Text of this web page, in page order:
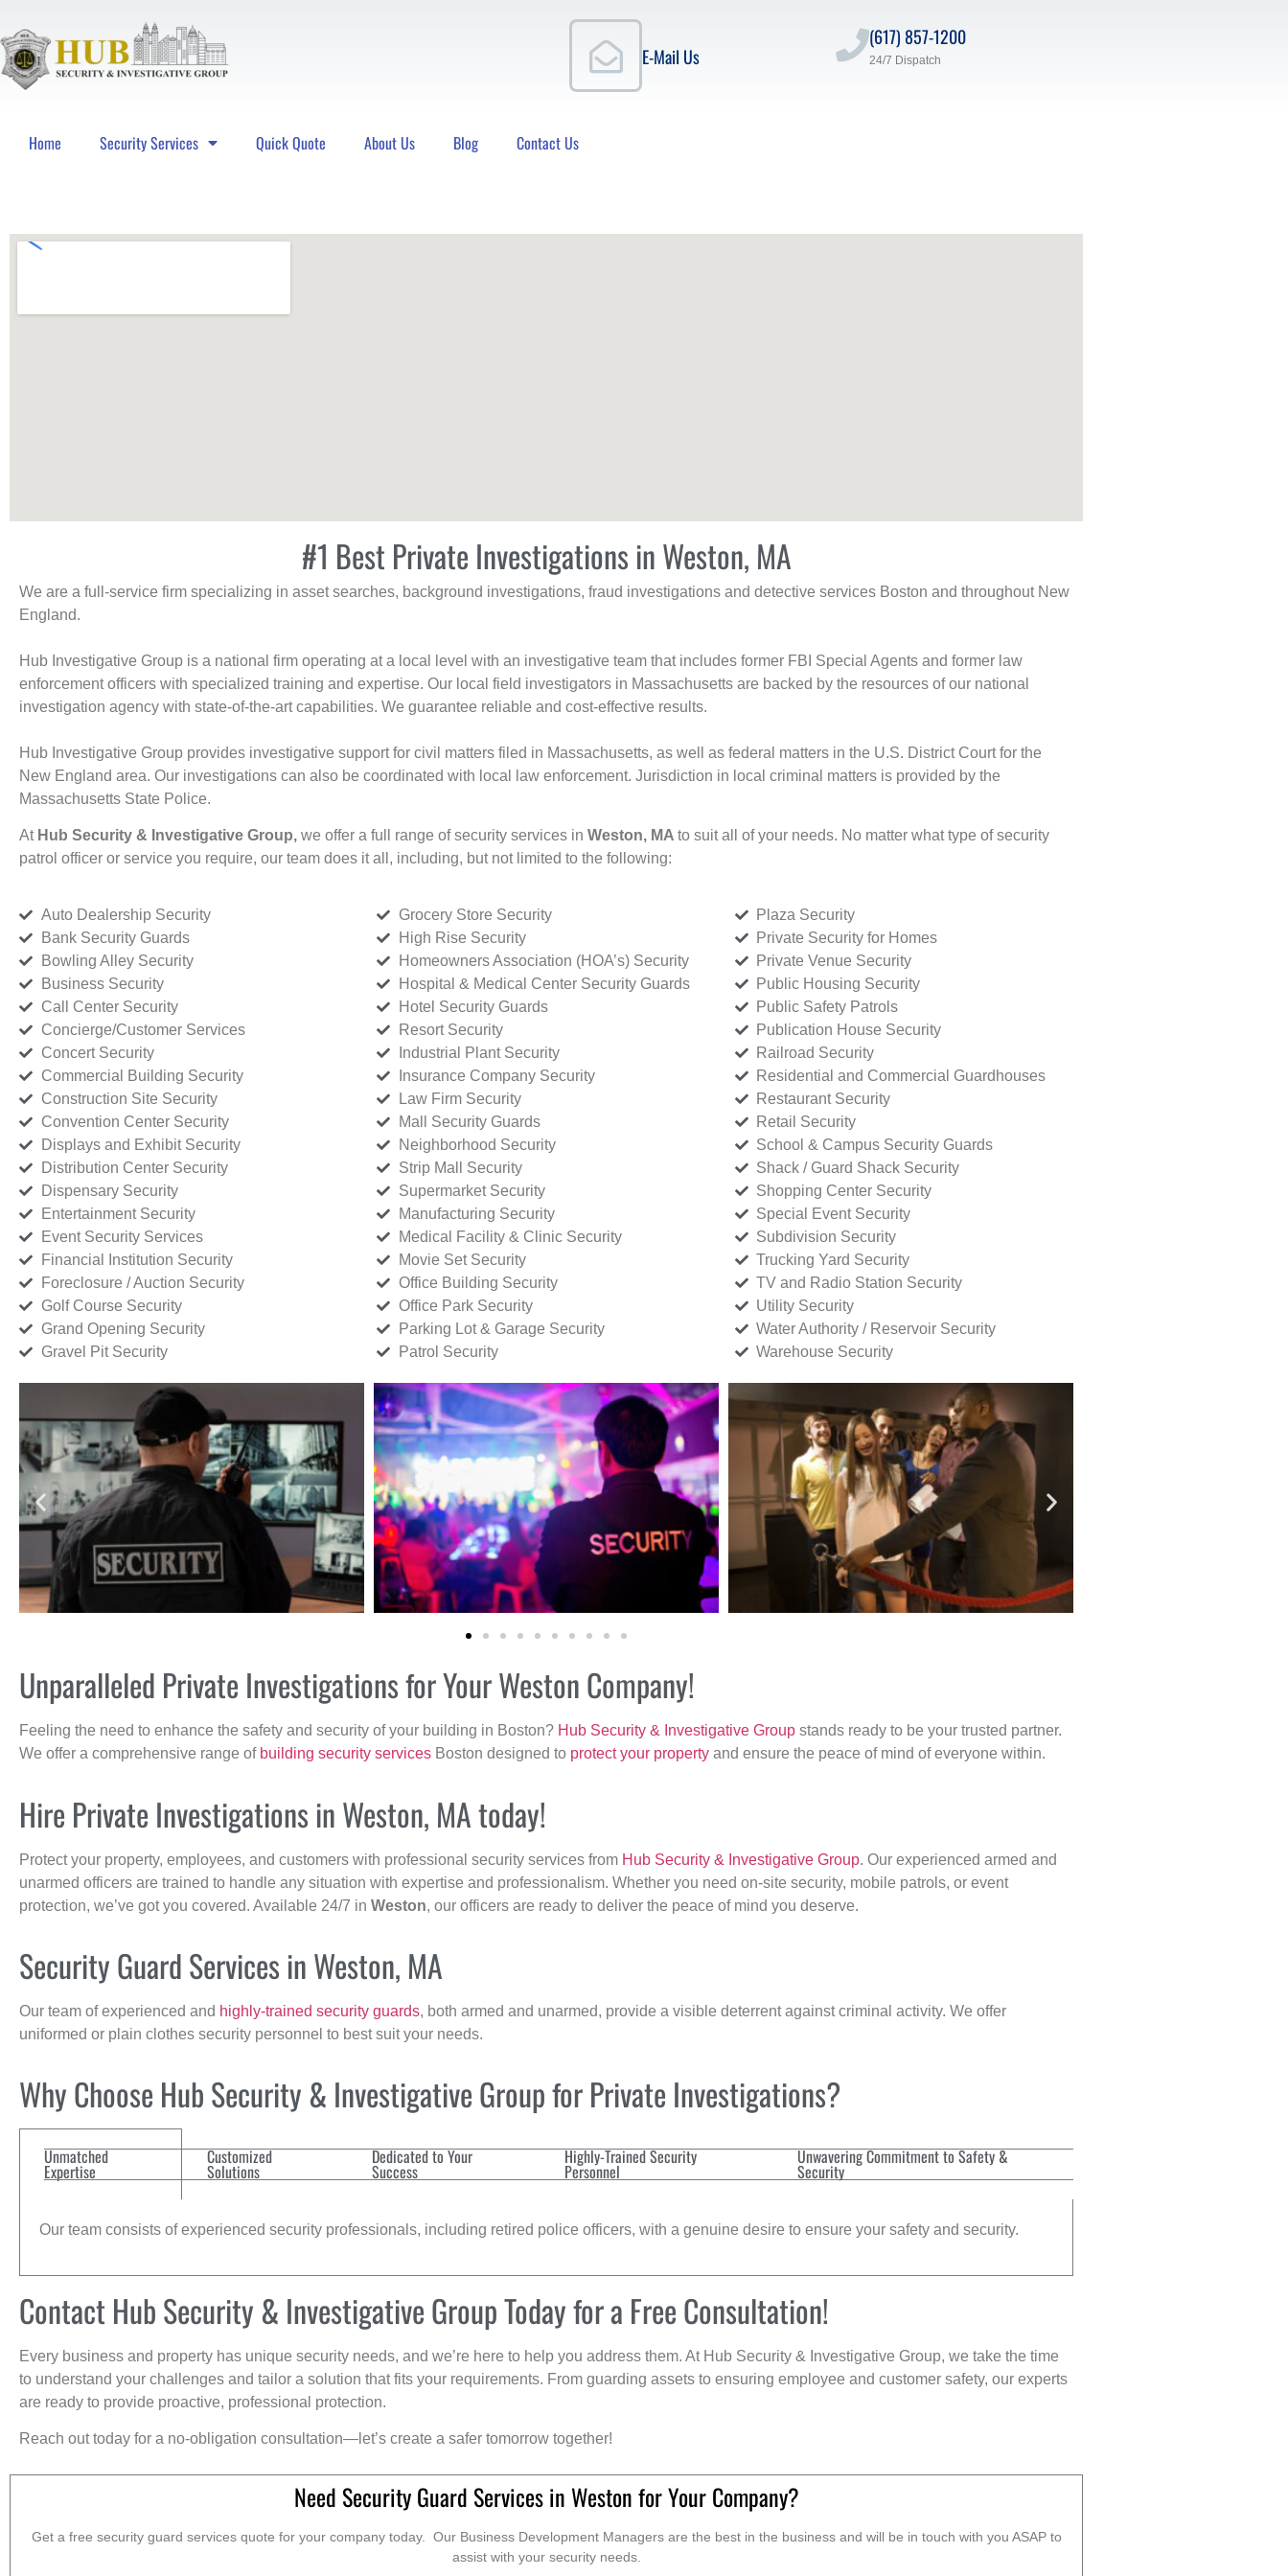
E-Mail Us
(617) 857-1200
24/7 Dispatch
Home Security Services Quick Quote About Us Blog Contact Us
#1 Best Private Investigations in Weston, MA
We are a full-service firm specializing in asset searches, background investigations, fraud investigations and detective services Boston and throughout New
England.
Hub Investigative Group is a national firm operating at a local level with an investigative team that includes former FBI Special Agents and former law
enforcement officers with specialized training and expertise. Our local field investigators in Massachusetts are backed by the resources of our national
investigation agency with state-of-the-art capabilities. We guarantee reliable and cost-effective results.
Hub Investigative Group provides investigative support for civil matters filed in Massachusetts, as well as federal matters in the U.S. District Court for the
New England area. Our investigations can also be coordinated with local law enforcement. Jurisdiction in local criminal matters is provided by the
Massachusetts State Police.
At Hub Security & Investigative Group, we offer a full range of security services in Weston, MA to suit all of your needs. No matter what type of security
patrol officer or service you require, our team does it all, including, but not limited to the following:
Auto Dealership Security
Bank Security Guards
Bowling Alley Security
Business Security
Call Center Security
Concierge/Customer Services
Concert Security
Commercial Building Security
Construction Site Security
Convention Center Security
Displays and Exhibit Security
Distribution Center Security
Dispensary Security
Entertainment Security
Event Security Services
Financial Institution Security
Foreclosure / Auction Security
Golf Course Security
Grand Opening Security
Gravel Pit Security
Grocery Store Security
High Rise Security
Homeowners Association (HOA’s) Security
Hospital & Medical Center Security Guards
Hotel Security Guards
Resort Security
Industrial Plant Security
Insurance Company Security
Law Firm Security
Mall Security Guards
Neighborhood Security
Strip Mall Security
Supermarket Security
Manufacturing Security
Medical Facility & Clinic Security
Movie Set Security
Office Building Security
Office Park Security
Parking Lot & Garage Security
Patrol Security
Plaza Security
Private Security for Homes
Private Venue Security
Public Housing Security
Public Safety Patrols
Publication House Security
Railroad Security
Residential and Commercial Guardhouses
Restaurant Security
Retail Security
School & Campus Security Guards
Shack / Guard Shack Security
Shopping Center Security
Special Event Security
Subdivision Security
Trucking Yard Security
TV and Radio Station Security
Utility Security
Water Authority / Reservoir Security
Warehouse Security
Unparalleled Private Investigations for Your Weston Company!
Feeling the need to enhance the safety and security of your building in Boston? Hub Security & Investigative Group stands ready to be your trusted partner.
We offer a comprehensive range of building security services Boston designed to protect your property and ensure the peace of mind of everyone within.
Hire Private Investigations in Weston, MA today!
Protect your property, employees, and customers with professional security services from Hub Security & Investigative Group. Our experienced armed and
unarmed officers are trained to handle any situation with expertise and professionalism. Whether you need on-site security, mobile patrols, or event
protection, we’ve got you covered. Available 24/7 in Weston, our officers are ready to deliver the peace of mind you deserve.
Security Guard Services in Weston, MA
Our team of experienced and highly-trained security guards, both armed and unarmed, provide a visible deterrent against criminal activity. We offer
uniformed or plain clothes security personnel to best suit your needs.
Why Choose Hub Security & Investigative Group for Private Investigations?
Unmatched
Expertise
Customized
Solutions
Dedicated to Your
Success
Highly-Trained Security
Personnel
Unwavering Commitment to Safety &
Security
Our team consists of experienced security professionals, including retired police officers, with a genuine desire to ensure your safety and security.
Contact Hub Security & Investigative Group Today for a Free Consultation!
Every business and property has unique security needs, and we’re here to help you address them. At Hub Security & Investigative Group, we take the time
to understand your challenges and tailor a solution that fits your requirements. From guarding assets to ensuring employee and customer safety, our experts
are ready to provide proactive, professional protection.
Reach out today for a no-obligation consultation—let’s create a safer tomorrow together!
Need Security Guard Services in Weston for Your Company?
Get a free security guard services quote for your company today. Our Business Development Managers are the best in the business and will be in touch with you ASAP to
assist with your security needs.